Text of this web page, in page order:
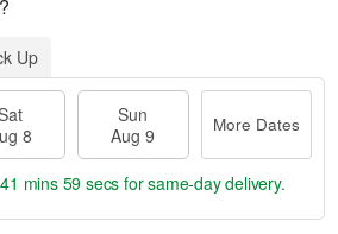
Up
8
Sun
Aug 9
More Dates
mins 58 secs for same-day delivery.